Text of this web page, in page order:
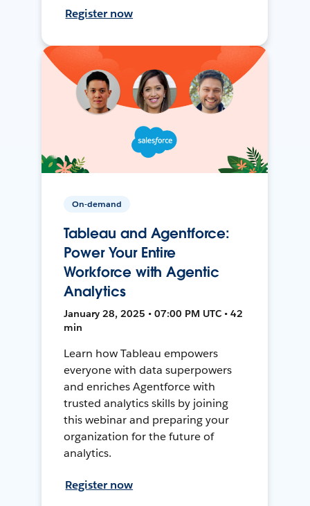
Register now
On-demand
Tableau and Agentforce:
Power Your Entire
Workforce with Agentic
Analytics
January 28, 2025 • 07:00 PM UTC • 42
min
Learn how Tableau empowers
everyone with data superpowers
and enriches Agentforce with
trusted analytics skills by joining
this webinar and preparing your
organization for the future of
analytics.
Register now